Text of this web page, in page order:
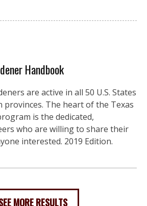
Handbook
are active in all 50 U.S. States
provinces. The heart of the Texas
is the dedicated,
who are willing to share their
interested. 2019 Edition.
MORE RESULTS